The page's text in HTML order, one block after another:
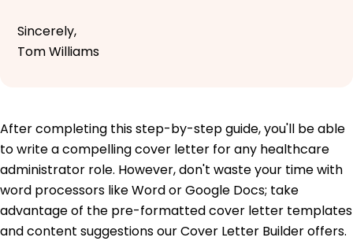
Sincerely,
Tom Williams
After completing this step-by-step guide, you'll be able
to write a compelling cover letter for any healthcare
administrator role. However, don't waste your time with
word processors like Word or Google Docs; take
advantage of the pre-formatted cover letter templates
and content suggestions our Cover Letter Builder offers.